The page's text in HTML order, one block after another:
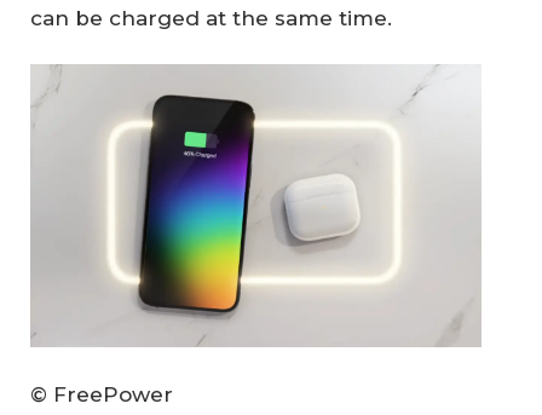
can be charged at the same time.
© FreePower